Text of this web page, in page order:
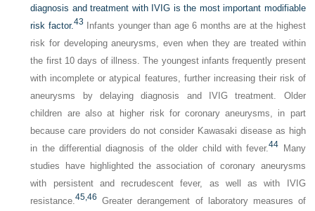
diagnosis and treatment with IVIG is the most important modifiable
risk factor.43
Infants younger than age 6 months are at the highest
risk for developing aneurysms, even when they are treated within
the first 10 days of illness. The youngest infants frequently present
with incomplete or atypical features, further increasing their risk of
aneurysms by delaying diagnosis and IVIG treatment. Older
children are also at higher risk for coronary aneurysms, in part
because care providers do not consider Kawasaki disease as high
in the differential diagnosis of the older child with fever.44 Many
studies have highlighted the association of coronary aneurysms
with persistent and recrudescent fever, as well as with IVIG
resistance.45,46 Greater derangement of laboratory measures of